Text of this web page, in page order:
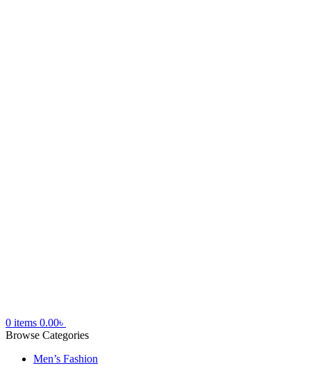
0 items 0.00৳
Browse Categories
Men’s Fashion